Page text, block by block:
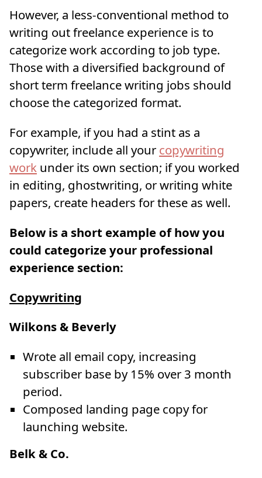
However, a less-conventional method to
writing out freelance experience is to
categorize work according to job type.
Those with a diversified background of
short term freelance writing jobs should
choose the categorized format.
For example, if you had a stint as a
copywriter, include all your copywriting
work under its own section; if you worked
in editing, ghostwriting, or writing white
papers, create headers for these as well.
Below is a short example of how you
could categorize your professional
experience section:
Copywriting
Wilkons & Beverly
Wrote all email copy, increasing
subscriber base by 15% over 3 month
period.
Composed landing page copy for
launching website.
Belk & Co.